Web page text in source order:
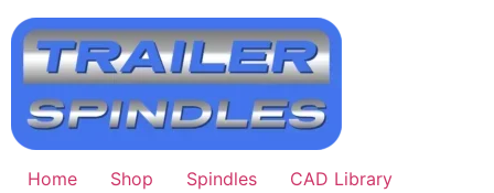
Skip
to
content
Home Shop Spindles
CAD Library